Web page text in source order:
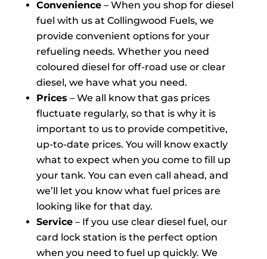
Convenience– When you shop for diesel
fuel with us at Collingwood Fuels, we
provide convenient options for your
refueling needs. Whether you need
coloured diesel for off-road use or clear
diesel, we have what you need.
Prices – We all know that gas prices
fluctuate regularly, so that is why it is
important to us to provide competitive,
up-to-date prices. You will know exactly
what to expect when you come to fill up
your tank. You can even call ahead, and
we’ll let you know what fuel prices are
looking like for that day.
Service– If you use clear diesel fuel, our
card lock station is the perfect option
when you need to fuel up quickly. We